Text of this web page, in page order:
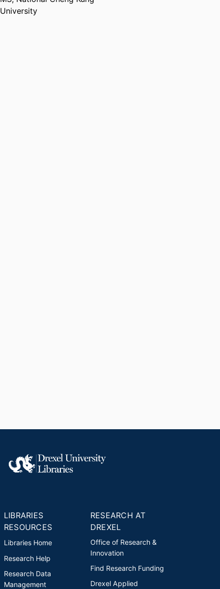
University
LIBRARIES
RESOURCES
Libraries Home
Research Help
Research Data
Management
RESEARCH AT
DREXEL
Office of Research &
Innovation
Find Research Funding
Drexel Applied